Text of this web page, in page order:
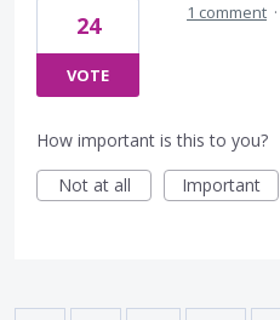
24
VOTE
1 comment ·
How important is this to you?
Not at all
Important